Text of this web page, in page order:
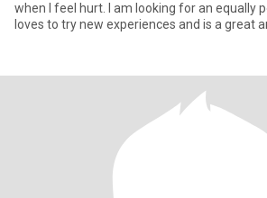
when I feel hurt. I am looking for an equally
loves to try new experiences and is a great